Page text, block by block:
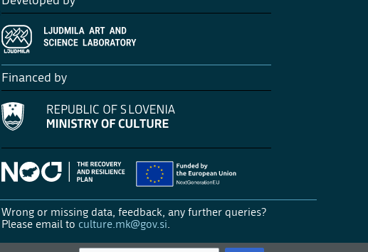
Financed by
Wrong or missing data, feedback, any further queries?
Please email to culture.mk@gov.si.